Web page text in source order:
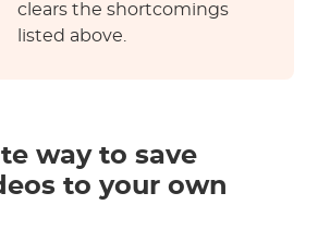
clears the shortcomings
listed above.
way to save
to your own